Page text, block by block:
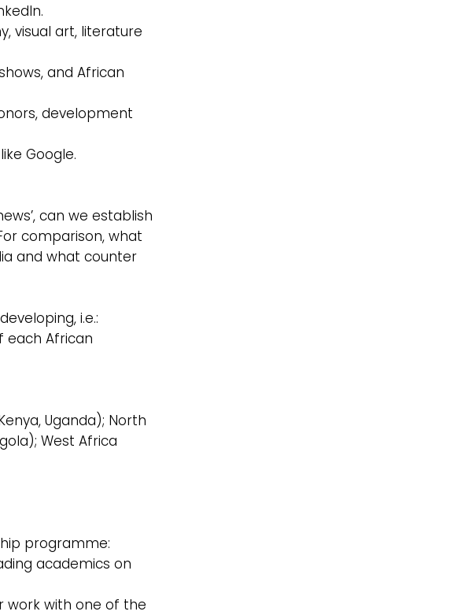
visual art, literature
and African
development
Google.
can we establish
comparison, what
and what counter
i.e.:
each African
Uganda); North
West Africa
programme:
academics on
work with one of the